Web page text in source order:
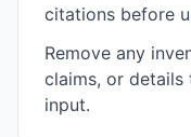
citations before
Remove any
claims, or
input.